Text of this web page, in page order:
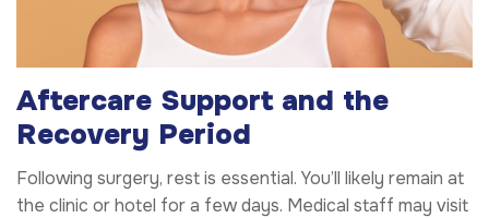
Aftercare Support and the
Recovery Period
Following surgery, rest is essential. You’ll likely remain at
the clinic or hotel for a few days. Medical staff may visit